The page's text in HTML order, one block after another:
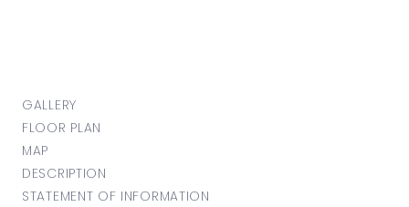
GALLERY
FLOOR PLAN
MAP
DESCRIPTION
STATEMENT OF INFORMATION